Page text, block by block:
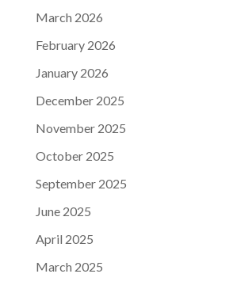
March 2026
February 2026
January 2026
December 2025
November 2025
October 2025
September 2025
June 2025
April 2025
March 2025